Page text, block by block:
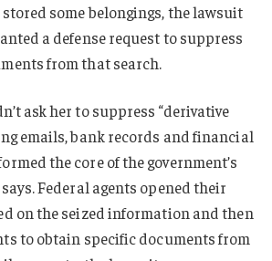
some belongings, the lawsuit
a defense request to suppress
from that search.
ask her to suppress “derivative
emails, bank records and financial
the core of the government’s
Federal agents opened their
on the seized information and then
to obtain specific documents from